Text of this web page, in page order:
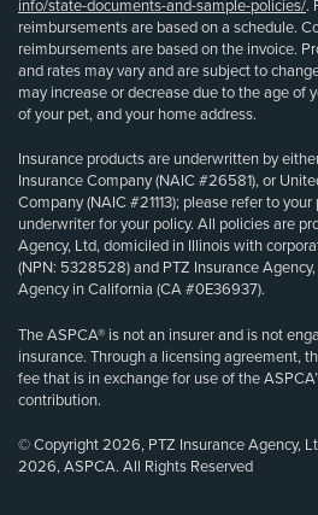
info/state-documents-and-sample-policies/.
reimbursements are based on a schedule.
reimbursements are based on the invoice.
and rates may vary and are subject to
may increase or decrease due to the age of
of your pet, and your home address.
Insurance products are underwritten by
Insurance Company (NAIC #26581), or
Company (NAIC #21113); please refer to
underwriter for your policy. All policies are
Agency, Ltd, domiciled in Illinois with
(NPN: 5328528) and PTZ Insurance
Agency in California (CA #0E36937).
The ASPCA® is not an insurer and is not
insurance. Through a licensing agreement,
fee that is in exchange for use of the
contribution.
© Copyright 2026, PTZ Insurance Agency,
2026, ASPCA. All Rights Reserved